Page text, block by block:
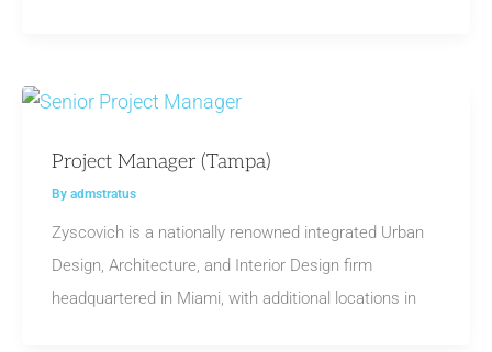
Project Manager (Tampa)
Byadmstratus
Zyscovich is a nationally renowned integrated Urban
Design, Architecture, and Interior Design firm
headquartered in Miami, with additional locations in